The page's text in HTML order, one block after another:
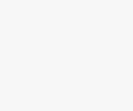
: Stay
trends, technologies,
gaming industry.
attend conferences,
jams to stay inspired